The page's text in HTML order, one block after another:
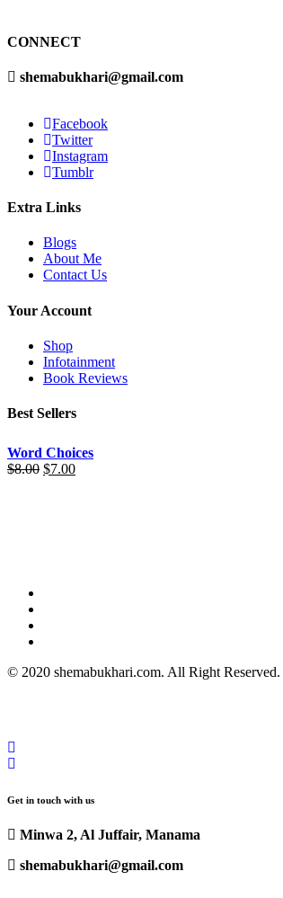
CONNECT
shemabukhari@gmail.com
Facebook
Twitter
Instagram
Tumblr
Extra Links
Blogs
About Me
Contact Us
Your Account
Shop
Infotainment
Book Reviews
Best Sellers
Word Choices
$8.00 $7.00
© 2020 shemabukhari.com. All Right Reserved.
Get in touch with us
Minwa 2, Al Juffair, Manama
shemabukhari@gmail.com